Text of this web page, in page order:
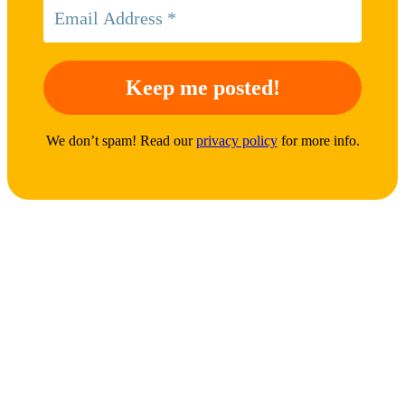
We don’t spam! Read ourprivacy policyfor more info.